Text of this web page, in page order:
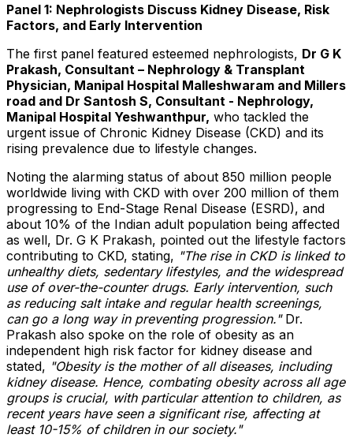
Panel 1: Nephrologists Discuss Kidney Disease, Risk
Factors, and Early Intervention
The first panel featured esteemed nephrologists, Dr G K
Prakash, Consultant – Nephrology & Transplant
Physician, Manipal Hospital Malleshwaram and Millers
road and Dr Santosh S, Consultant - Nephrology,
Manipal Hospital Yeshwanthpur, who tackled the
urgent issue of Chronic Kidney Disease (CKD) and its
rising prevalence due to lifestyle changes.
Noting the alarming status of about 850 million people
worldwide living with CKD with over 200 million of them
progressing to End-Stage Renal Disease (ESRD), and
about 10% of the Indian adult population being affected
as well, Dr. G K Prakash, pointed out the lifestyle factors
contributing to CKD, stating, "The rise in CKD is linked to
unhealthy diets, sedentary lifestyles, and the widespread
use of over-the-counter drugs. Early intervention, such
as reducing salt intake and regular health screenings,
can go a long way in preventing progression." Dr.
Prakash also spoke on the role of obesity as an
independent high risk factor for kidney disease and
stated, "Obesity is the mother of all diseases, including
kidney disease. Hence, combating obesity across all age
groups is crucial, with particular attention to children, as
recent years have seen a significant rise, affecting at
least 10-15% of children in our society."